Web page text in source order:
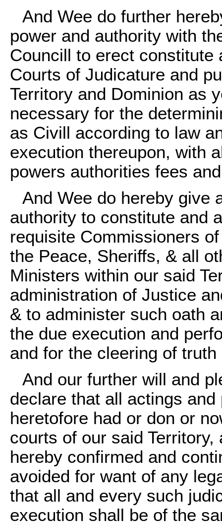
And Wee do further
power and authority with
Councill to erect constitute
Courts of Judicature and
Territory and Dominion as
necessary for the
as Civill according to law
execution thereupon, with
powers authorities fees
And Wee do hereby give
authority to constitute and
requisite Commissioners
the Peace, Sheriffs, & all
Ministers within our said
administration of Justice
& to administer such oath
the due execution and
and for the cleering of
And our further will and
declare that all actings
heretofore had or don or
courts of our said
hereby confirmed and
avoided for want of any
that all and every such
execution shall be of the